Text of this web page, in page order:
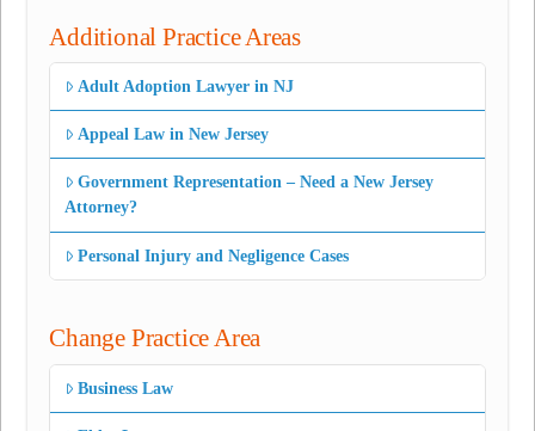
Additional Practice Areas
Adult Adoption Lawyer in NJ
Appeal Law in New Jersey
Government Representation – Need a New Jersey
Attorney?
Personal Injury and Negligence Cases
Change Practice Area
Business Law